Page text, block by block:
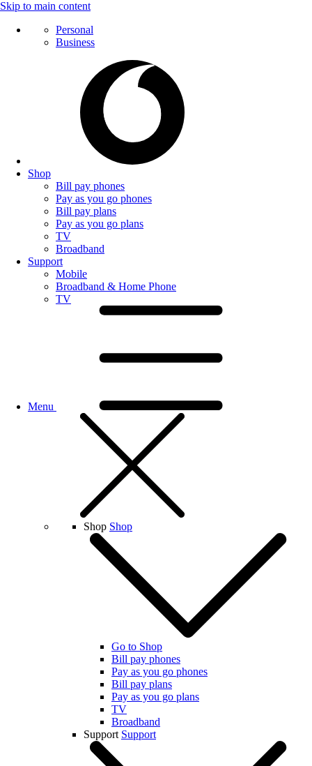
Skip to main content
Personal
Business
Shop
Bill pay phones
Pay as you go phones
Bill pay plans
Pay as you go plans
TV
Broadband
Support
Mobile
Broadband & Home Phone
TV
Menu
Shop Shop
Go to Shop
Bill pay phones
Pay as you go phones
Bill pay plans
Pay as you go plans
TV
Broadband
Support Support